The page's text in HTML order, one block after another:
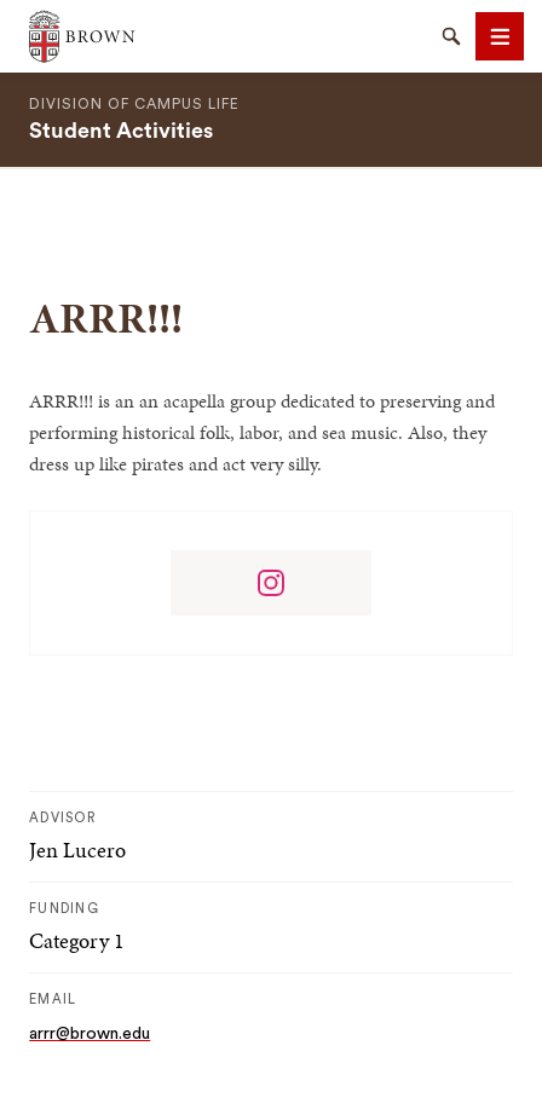
Brown University
SearchMenu
DIVISION OF CAMPUS LIFE
Student Activities
ARRR!!!
ARRR!!! is an an acapella group dedicated to preserving and
performing historical folk, labor, and sea music. Also, they
dress up like pirates and act very silly.
ADVISOR
Jen Lucero
FUNDING
Category 1
EMAIL
arrr@brown.edu